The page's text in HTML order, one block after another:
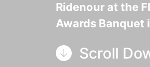
Ridenour at the
Awards Banquet
Scroll